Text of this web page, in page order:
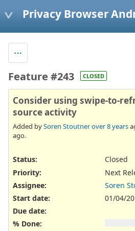
Privacy Browser
Feature #243 CLOSED
Consider using swipe-to-
source activity
Added bySoren Stoutnerover 8 years
ago.
Status:
Closed
Priority:
Next
Assignee:
Soren
Start date:
01/04/
Due date:
% Done: